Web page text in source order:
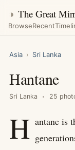
◑ The Great
BrowseRecent
Asia › Sri Lanka
Hantane
Sri Lanka 25
H antane is